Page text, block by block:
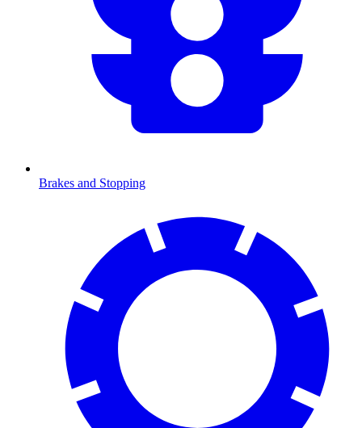
Brakes and Stopping